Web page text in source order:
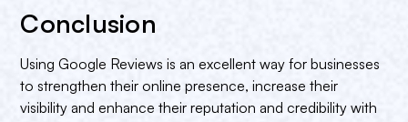
Conclusion
Using Google Reviews is an excellent way for businesses
to strengthen their online presence, increase their
visibility and enhance their reputation and credibility with